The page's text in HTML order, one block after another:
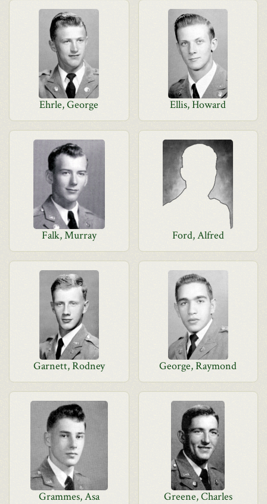
Ehrle, George Ellis, Howard
Falk, Murray Ford, Alfred
Garnett, Rodney George, Raymond
Grammes, Asa Greene, Charles